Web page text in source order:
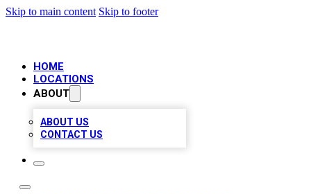
Skip to main content Skip to footer
HOME
LOCATIONS
ABOUT
ABOUT US
CONTACT US